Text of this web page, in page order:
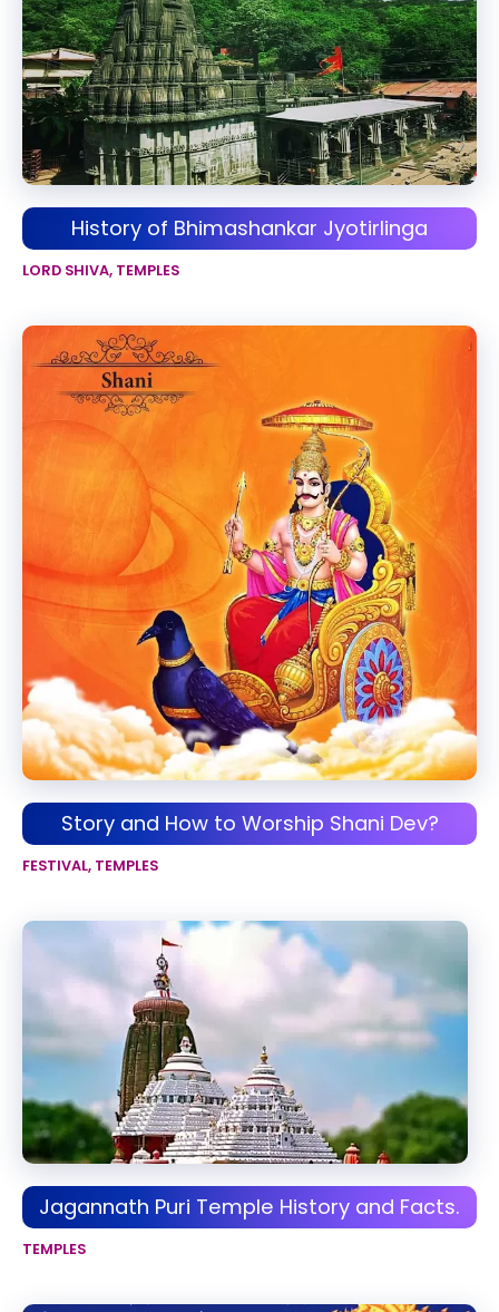
History of Bhimashankar Jyotirlinga
LORD SHIVA, TEMPLES
Story and How to Worship Shani Dev?
FESTIVAL, TEMPLES
Jagannath Puri Temple History and Facts.
TEMPLES